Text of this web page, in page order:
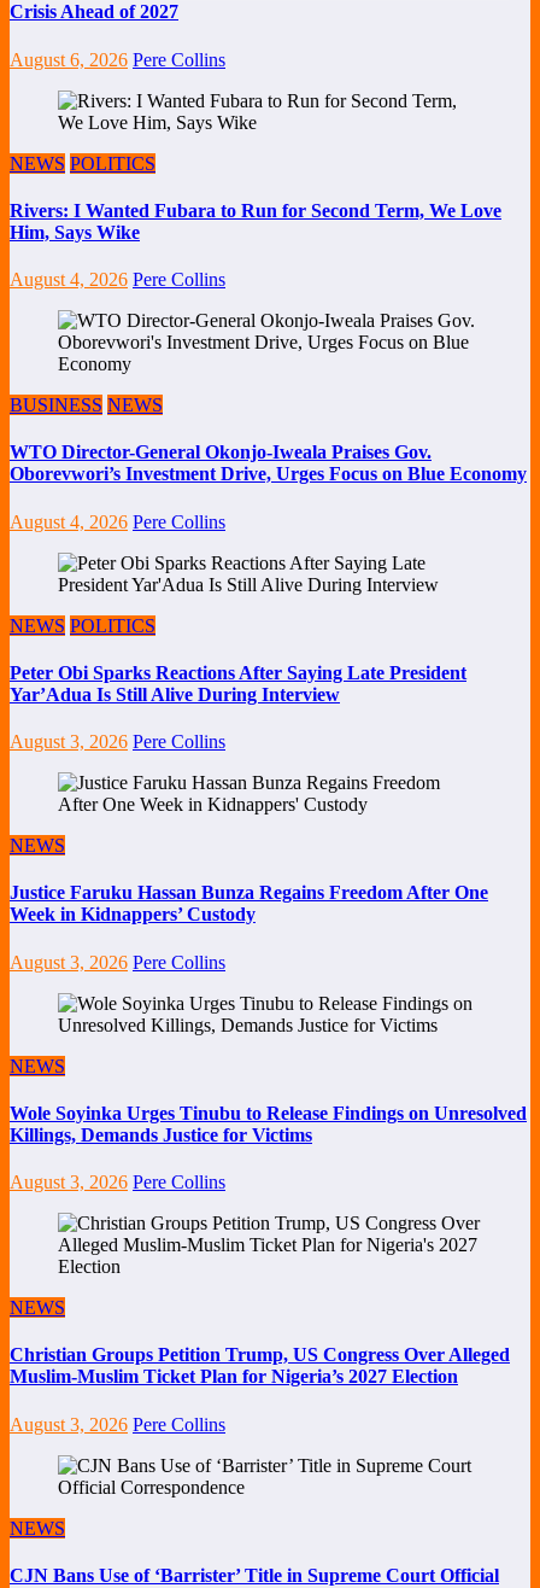
Crisis Ahead of 2027
August 6, 2026 Pere Collins
NEWS POLITICS
Rivers: I Wanted Fubara to Run for Second Term, We Love
Him, Says Wike
August 4, 2026 Pere Collins
BUSINESS NEWS
WTO Director-General Okonjo-Iweala Praises Gov.
Oborevwori’s Investment Drive, Urges Focus on Blue Economy
August 4, 2026 Pere Collins
NEWS POLITICS
Peter Obi Sparks Reactions After Saying Late President
Yar’Adua Is Still Alive During Interview
August 3, 2026 Pere Collins
NEWS
Justice Faruku Hassan Bunza Regains Freedom After One
Week in Kidnappers’ Custody
August 3, 2026 Pere Collins
NEWS
Wole Soyinka Urges Tinubu to Release Findings on Unresolved
Killings, Demands Justice for Victims
August 3, 2026 Pere Collins
NEWS
Christian Groups Petition Trump, US Congress Over Alleged
Muslim-Muslim Ticket Plan for Nigeria’s 2027 Election
August 3, 2026 Pere Collins
NEWS
CJN Bans Use of ‘Barrister’ Title in Supreme Court Official